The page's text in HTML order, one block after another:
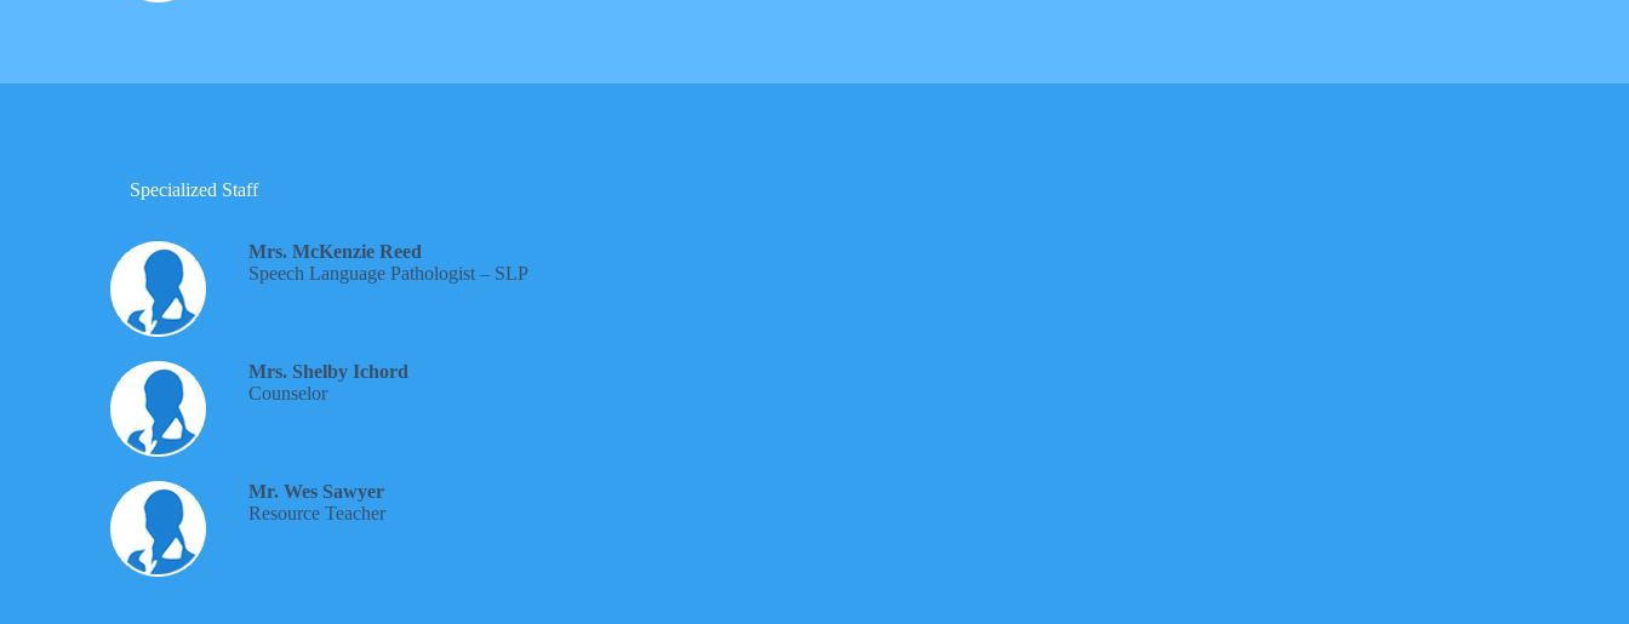
Specialized Staff
Mrs. McKenzie Reed
Speech Language Pathologist – SLP
Mrs. Shelby Ichord
Counselor
Mr. Wes Sawyer
Resource Teacher